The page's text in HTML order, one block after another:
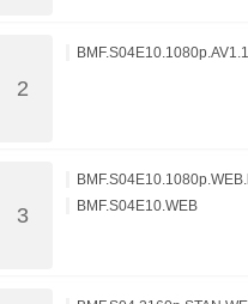
BMF.S04E10.WEB